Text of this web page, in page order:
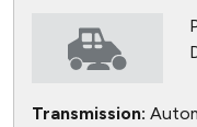
Transmission: